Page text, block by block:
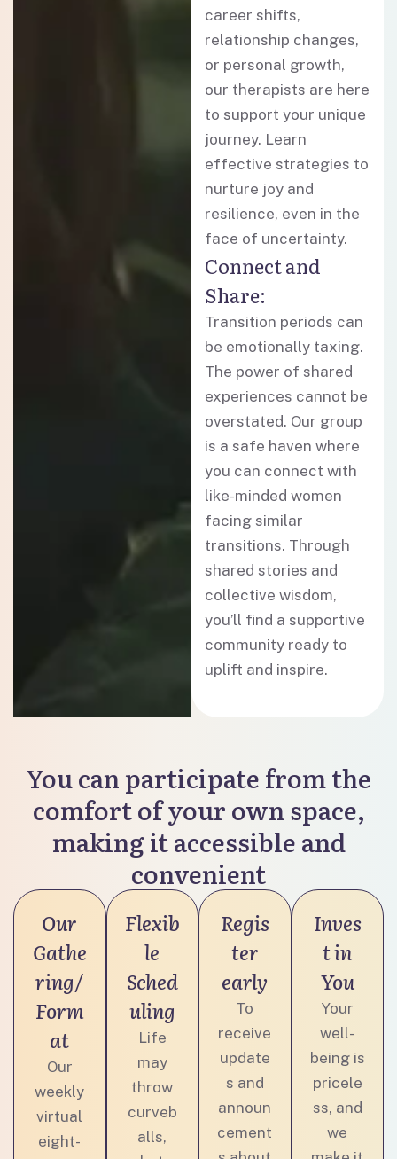
career shifts,
relationship changes,
or personal growth,
our therapists are here
to support your unique
journey. Learn
effective strategies to
nurture joy and
resilience, even in the
face of uncertainty.
Connect and
Share:
Transition periods can
be emotionally taxing.
The power of shared
experiences cannot be
overstated. Our group
is a safe haven where
you can connect with
like-minded women
facing similar
transitions. Through
shared stories and
collective wisdom,
you’ll find a supportive
community ready to
uplift and inspire.
You can participate from the
comfort of your own space,
making it accessible and
convenient
Our
Gathe
ring/
Form
at
Our
weekly
virtual
eight-
Flexib
le
Sched
uling
Life
may
throw
curveb
alls,
Regis
ter
early
To
receive
update
s and
announ
cement
Inves
t in
You
Your
well-
being is
pricele
ss, and
we